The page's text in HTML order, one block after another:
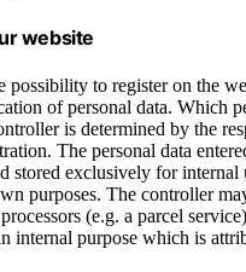
website
possibility to register on the
of personal data. Which
is determined by the
The personal data
stored exclusively for internal
purposes. The controller
(e.g. a parcel
internal purpose which is